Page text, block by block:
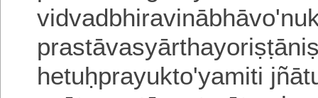
hetuḥprayukto'yamiti